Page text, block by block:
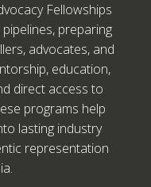
Fellowships
preparing
advocates, and
education,
direct access to
programs help
lasting industry
representation